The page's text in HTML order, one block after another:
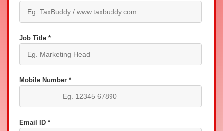
Job Title *
Mobile Number *
Email ID *